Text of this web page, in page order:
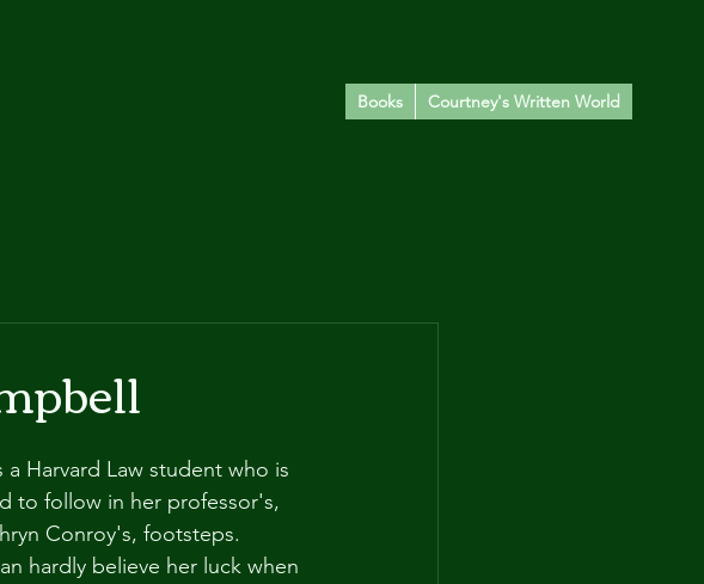
Books Courtney's Written World
a Harvard Law student who is
to follow in her professor's,
Conroy's, footsteps.
hardly believe her luck when